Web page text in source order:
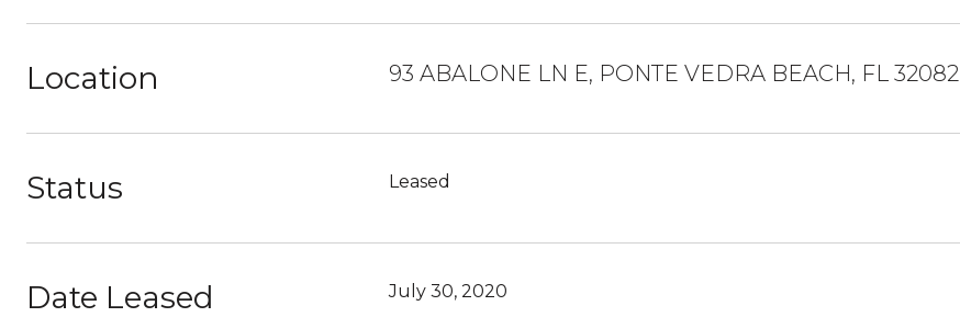
Location 93 ABALONE LN E, PONTE VEDRA BEACH, FL 32082
Status Leased
Date Leased July 30, 2020